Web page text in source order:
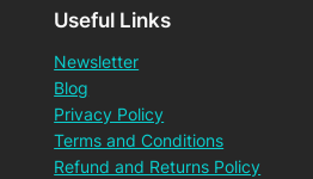
Useful Links
Newsletter
Blog
Privacy Policy
Terms and Conditions
Refund and Returns Policy